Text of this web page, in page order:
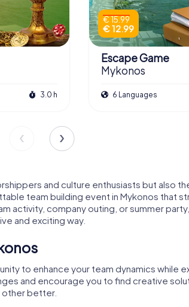
3.0 h
€ 15.99
€ 12.99
Escape Game
Mykonos
6 Languages
and culture enthusiasts but also
team building event in Mykonos that
activity, company outing, or summer
and exciting way.
to enhance your team dynamics while
and encourage you to find creative
other better.